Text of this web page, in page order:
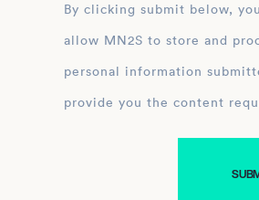
By clicking submit below,
allow MN2S to store and process the
personal information
provide you the content